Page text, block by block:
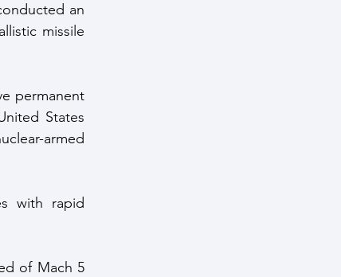
an
missile
permanent
States
armed
with rapid
of Mach 5